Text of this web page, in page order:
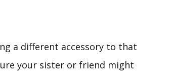
a different accessory to that
your sister or friend might